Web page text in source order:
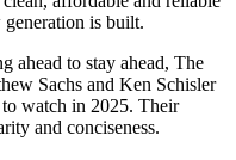
is built.
ahead to stay ahead, The
Sachs and Ken Schisler
watch in 2025. Their
and conciseness.